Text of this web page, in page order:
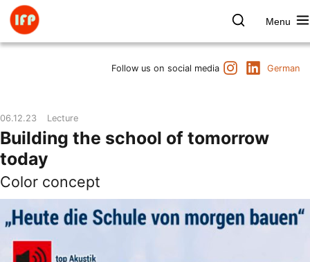
Skip
content
Farbpsychologie
Menu
Lectures & Publications
Institute
Axel Buether
Contact us
Follow us on social media
InstagramLinkedIn
German
06.12.23 Lecture
Building the school of tomorrow
today
Color concept